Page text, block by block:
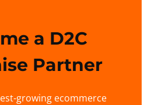
a D2C
Partner
growing ecommerce